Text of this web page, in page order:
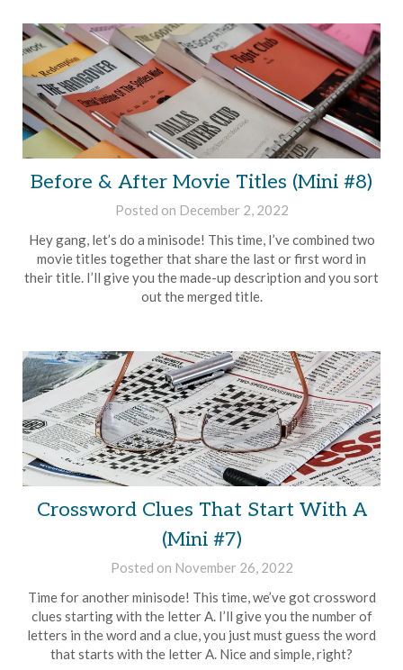
Before & After Movie Titles (Mini #8)
Posted on December 2, 2022
Brian
Rollins
Hey gang, let’s do a minisode! This time, I’ve combined two
movie titles together that share the last or first word in
their title. I’ll give you the made-up description and you sort
out the merged title.
Crossword Clues That Start With A
(Mini #7)
Posted on November 26, 2022
Brian
Rollins
Time for another minisode! This time, we’ve got crossword
clues starting with the letter A. I’ll give you the number of
letters in the word and a clue, you just must guess the word
that starts with the letter A. Nice and simple, right?